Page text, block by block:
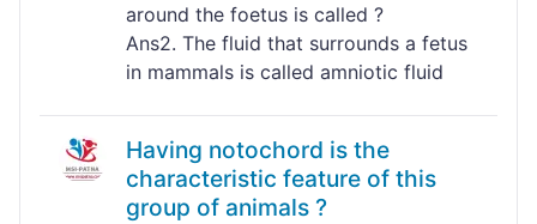
around the foetus is called ?
Ans2. The fluid that surrounds a fetus
in mammals is called amniotic fluid
Having notochord is the
characteristic feature of this
group of animals ?